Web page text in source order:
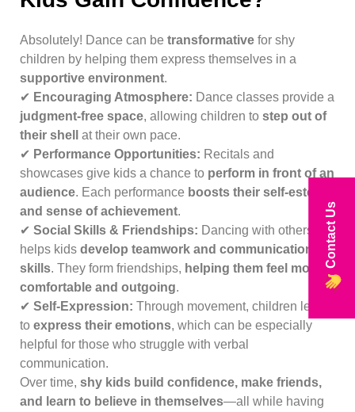
Absolutely! Dance can be transformativefor shy
children by helping them express themselves in a
supportive environment.
✔ Encouraging Atmosphere: Dance classes provide a
judgment-free space, allowing children to step out of
their shell
at their own pace.
✔ Performance Opportunities: Recitals and
showcases give kids a chance to perform in front of an
audience. Each performance boosts their self-esteem
and sense of achievement.
✔ Social Skills & Friendships: Dancing with others
helps kids develop teamwork and communication
skills. They form friendships, helping them feel more
comfortable and outgoing.
✔ Self-Expression: Through movement, children learn
to express their emotions, which can be especially
helpful for those who struggle with verbal
communication.
Over time, shy kids build confidence, make friends,
and learn to believe in themselves—all while having
Contact Us